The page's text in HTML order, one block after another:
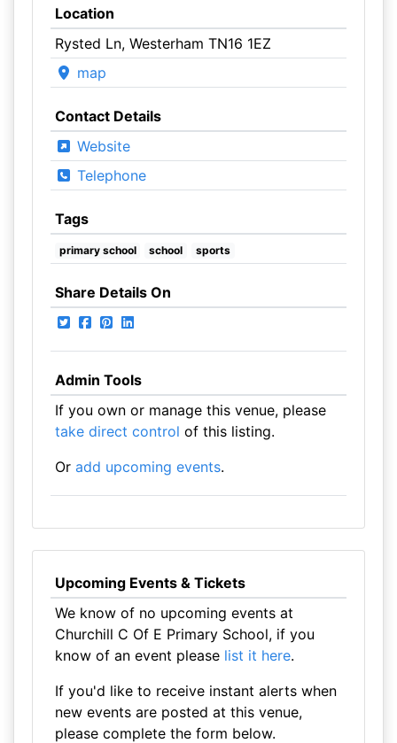
Location
Rysted Ln, Westerham TN16 1EZ
map
Contact Details
Website
Telephone
Tags
primary school school sports
Share Details On
Admin Tools
If you own or manage this venue, please
take direct control of this listing.
Or add upcoming events.
Upcoming Events & Tickets
We know of no upcoming events at
Churchill C Of E Primary School, if you
know of an event please list it here.
If you'd like to receive instant alerts when
new events are posted at this venue,
please complete the form below.